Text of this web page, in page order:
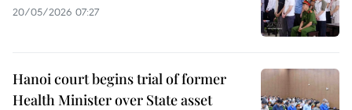
20/05/2026 07:27
Hanoi court begins trial of former
Health Minister over State asset